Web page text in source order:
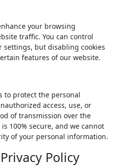
your browsing
traffic. You can control
settings, but disabling cookies
features of our website.
to protect the personal
access, use, or
of transmission over the
100% secure, and we cannot
of your personal information.
Policy